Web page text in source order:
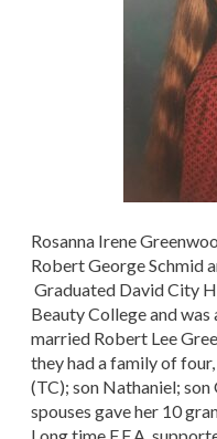
Rosanna Irene
Robert George Schmid
Graduated David City
Beauty College and
married Robert Lee
they had a family of
(TC); son Nathaniel;
spouses gave her 10